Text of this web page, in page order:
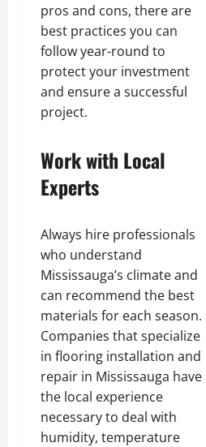
pros and cons, there are
best practices you can
follow year-round to
protect your investment
and ensure a successful
project.
Work with Local
Experts
Always hire professionals
who understand
Mississauga’s climate and
can recommend the best
materials for each season.
Companies that specialize
in flooring installation and
repair in Mississauga have
the local experience
necessary to deal with
humidity, temperature